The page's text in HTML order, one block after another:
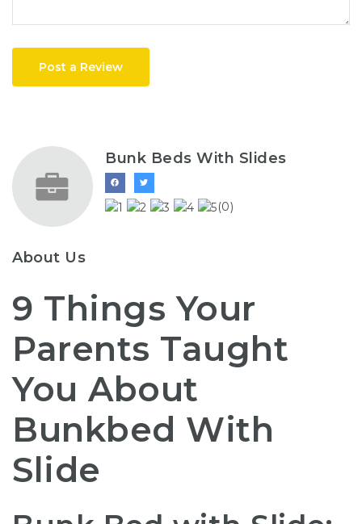
Post a Review
Bunk Beds With Slides
(0)
About Us
9 Things Your
Parents Taught
You About
Bunkbed With
Slide